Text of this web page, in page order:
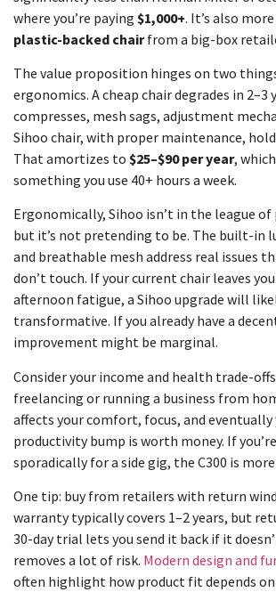
where you’re paying $1,000+. It’s also
plastic-backed chairfrom a big-box
The value proposition hinges on two
ergonomics. A cheap chair degrades in 2–3
compresses, mesh sags, adjustment
Sihoo chair, with proper maintenance,
That amortizes to $25–$90 per year,
something you use 40+ hours a week.
Ergonomically, Sihoo isn’t in the league
but it’s not pretending to be. The built-in
and breathable mesh address real issues
don’t touch. If your current chair leaves
afternoon fatigue, a Sihoo upgrade will
transformative. If you already have a
improvement might be marginal.
Consider your income and health trade-
freelancing or running a business from
affects your comfort, focus, and
productivity bump is worth money. If
sporadically for a side gig, the C300 is
One tip: buy from retailers with return
warranty typically covers 1–2 years, but
30-day trial lets you send it back if it
removes a lot of risk. Modern design and
often highlight how product fit depends